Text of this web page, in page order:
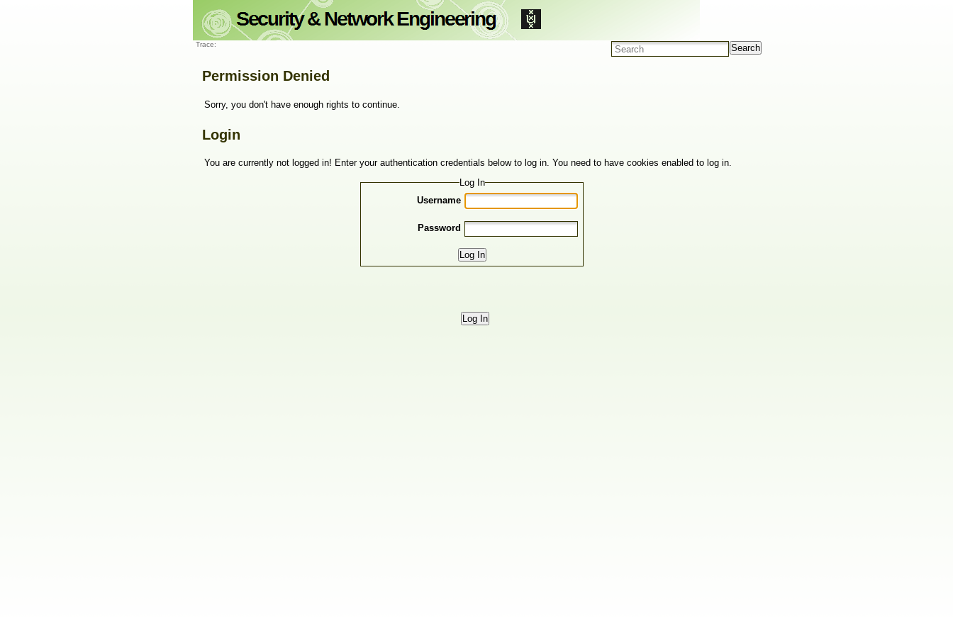
Trace: Search
Permission Denied
Sorry, you don't have enough rights to continue.
Login
You are currently not logged in! Enter your authentication credentials below to log in. You need to have cookies enabled to log in.
Log In
Username
Password
Log In
Log In